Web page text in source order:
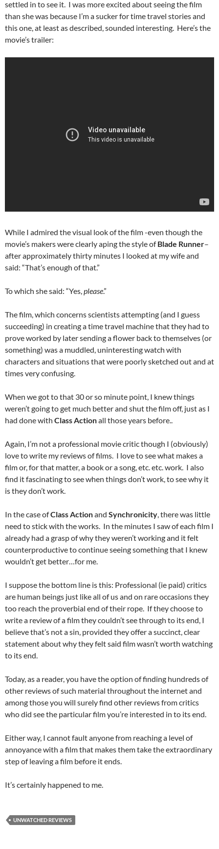
settled in to see it. I was more excited about seeing the film
than she was because I’m a sucker for time travel stories and
this one, at least as described, sounded interesting. Here’s the
movie’s trailer:
While I admired the visual look of the film -even though the
movie’s makers were clearly aping the style ofBlade Runner–
after approximately thirty minutes I looked at my wife and
said: “That’s enough of that.”
To which she said: “Yes,please.”
The film, which concerns scientists attempting (and I guess
succeeding) in creating a time travel machine that they had to
prove worked by later sending a flower back to themselves (or
something) was a muddled, uninteresting watch with
characters and situations that were poorly sketched out and at
times very confusing.
When we got to that 30 or so minute point, I knew things
weren’t going to get much better and shut the film off, just as I
had done with Class Actionall those years before..
Again, I’m not a professional movie critic though I (obviously)
love to write my reviews of films. I love to see what makes a
film or, for that matter, a book or a song, etc. etc. work. I also
find it fascinating to see when things don’t work, to see why it
is they don’t work.
In the case ofClass Actionand Synchronicity, there was little
need to stick with the works. In the minutes I saw of each film I
already had a grasp of why they weren’t working and it felt
counterproductive to continue seeing something that I knew
wouldn’t get better…for me.
I suppose the bottom line is this: Professional (ie paid) critics
are human beings just like all of us and on rare occasions they
too reach the proverbial end of their rope. If they choose to
write a review of a film they couldn’t see through to its end, I
believe that’s not a sin, provided they offer a succinct, clear
statement about why they felt said film wasn’t worth watching
to its end.
Today, as a reader, you have the option of finding hundreds of
other reviews of such material throughout the internet and
among those you will surely find other reviews from critics
who did see the particular film you’re interested in to its end.
Either way, I cannot fault anyone from reaching a level of
annoyance with a film that makes them take the extraordinary
step of leaving a film before it ends.
It’s certainly happened to me.
UNWATCHED REVIEWS